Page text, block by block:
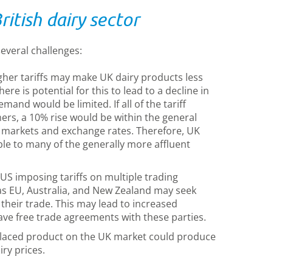
dairy sector
challenges:
tariffs may make UK dairy products less
is potential for this to lead to a decline in
would be limited. If all of the tariff
a 10% rise would be within the general
and exchange rates. Therefore, UK
to many of the generally more affluent
imposing tariffs on multiple trading
Australia, and New Zealand may seek
trade. This may lead to increased
free trade agreements with these parties.
product on the UK market could produce
prices.